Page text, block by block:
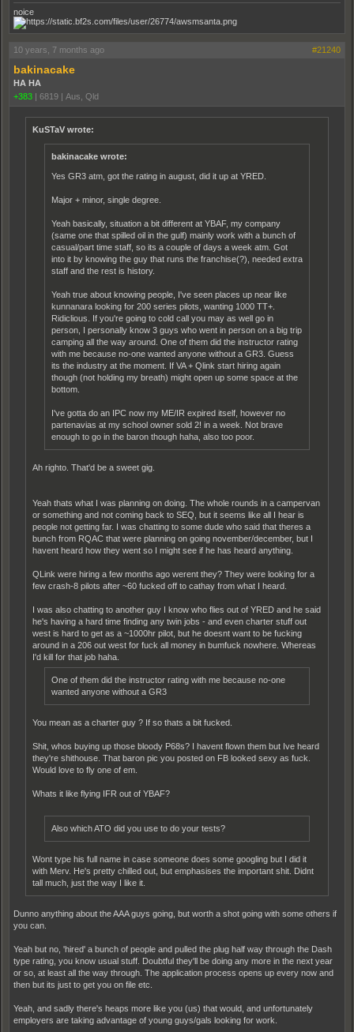
noice
10 years, 7 months ago #21240
bakinacake
HA HA
+383 | 6819 | Aus, Qld
KuSTaV wrote:
bakinacake wrote:
Yes GR3 atm, got the rating in august, did it up at YRED.
Major + minor, single degree.
Yeah basically, situation a bit different at YBAF, my company
(same one that spilled oil in the gulf) mainly work with a bunch of
casual/part time staff, so its a couple of days a week atm. Got
into it by knowing the guy that runs the franchise(?), needed extra
staff and the rest is history.
Yeah true about knowing people, I've seen places up near like
kunnanara looking for 200 series pilots, wanting 1000 TT+.
Ridiclious. If you're going to cold call you may as well go in
person, I personally know 3 guys who went in person on a big trip
camping all the way around. One of them did the instructor rating
with me because no-one wanted anyone without a GR3. Guess
its the industry at the moment. If VA + Qlink start hiring again
though (not holding my breath) might open up some space at the
bottom.
I've gotta do an IPC now my ME/IR expired itself, however no
partenavias at my school owner sold 2! in a week. Not brave
enough to go in the baron though haha, also too poor.
Ah righto. That'd be a sweet gig.
Yeah thats what I was planning on doing. The whole rounds in a campervan
or something and not coming back to SEQ, but it seems like all I hear is
people not getting far. I was chatting to some dude who said that theres a
bunch from RQAC that were planning on going november/december, but I
havent heard how they went so I might see if he has heard anything.
QLink were hiring a few months ago werent they? They were looking for a
few crash-8 pilots after ~60 fucked off to cathay from what I heard.
I was also chatting to another guy I know who flies out of YRED and he said
he's having a hard time finding any twin jobs - and even charter stuff out
west is hard to get as a ~1000hr pilot, but he doesnt want to be fucking
around in a 206 out west for fuck all money in bumfuck nowhere. Whereas
I'd kill for that job haha.
One of them did the instructor rating with me because no-one
wanted anyone without a GR3
You mean as a charter guy ? If so thats a bit fucked.
Shit, whos buying up those bloody P68s? I havent flown them but Ive heard
they're shithouse. That baron pic you posted on FB looked sexy as fuck.
Would love to fly one of em.
Whats it like flying IFR out of YBAF?
Also which ATO did you use to do your tests?
Wont type his full name in case someone does some googling but I did it
with Merv. He's pretty chilled out, but emphasises the important shit. Didnt
tall much, just the way I like it.
Dunno anything about the AAA guys going, but worth a shot going with some others if
you can.
Yeah but no, 'hired' a bunch of people and pulled the plug half way through the Dash
type rating, you know usual stuff. Doubtful they'll be doing any more in the next year
or so, at least all the way through. The application process opens up every now and
then but its just to get you on file etc.
Yeah, and sadly there's heaps more like you (us) that would, and unfortunately
employers are taking advantage of young guys/gals looking for work.